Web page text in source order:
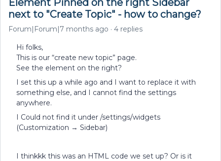
Element Pinned on the right Sidebar
next to "Create Topic" - how to change?
Forum|Forum|7 months ago 4 replies
Hi folks,
This is our “create new topic” page.
See the element on the right?
I set this up a while ago and I want to replace it with
something else, and I cannot find the settings
anywhere.
I Could not find it under /settings/widgets
(Customization → Sidebar)
I thinkkk this was an HTML code we set up? Or is it